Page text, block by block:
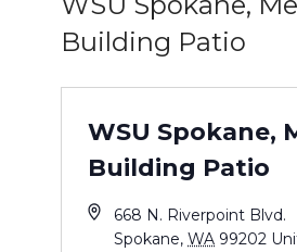
Building Patio
WSU Spokane,
Building Patio
668 N. Riverpoint Blvd.
Spokane, WA 99202